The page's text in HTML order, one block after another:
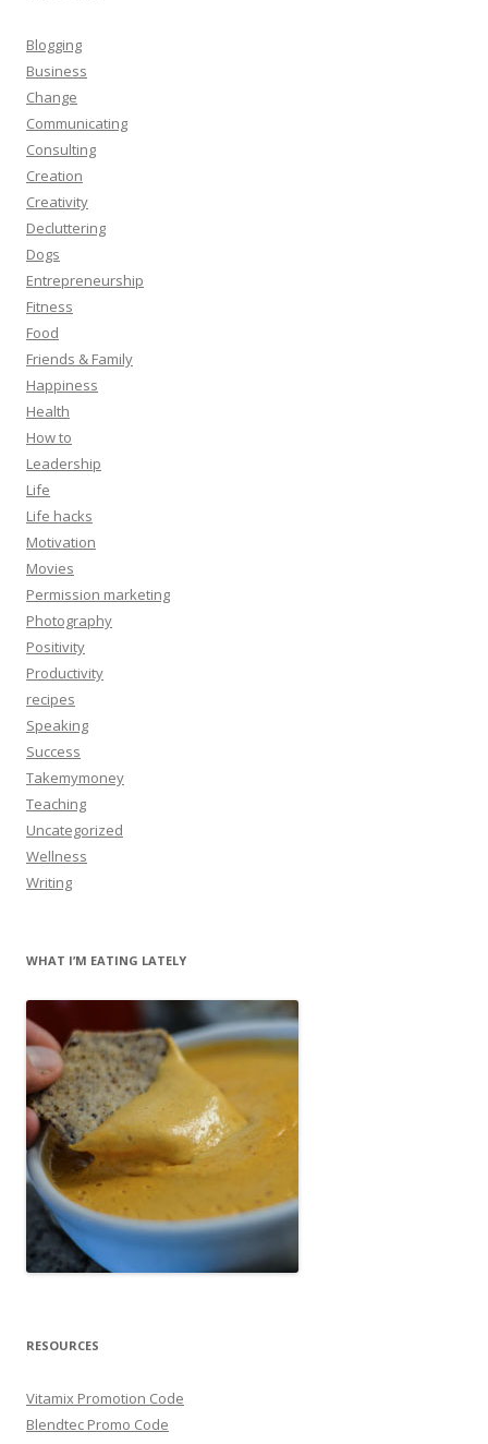
Blogging
Business
Change
Communicating
Consulting
Creation
Creativity
Decluttering
Dogs
Entrepreneurship
Fitness
Food
Friends & Family
Happiness
Health
How to
Leadership
Life
Life hacks
Motivation
Movies
Permission marketing
Photography
Positivity
Productivity
recipes
Speaking
Success
Takemymoney
Teaching
Uncategorized
Wellness
Writing
WHAT I’M EATING LATELY
RESOURCES
Vitamix Promotion Code
Blendtec Promo Code